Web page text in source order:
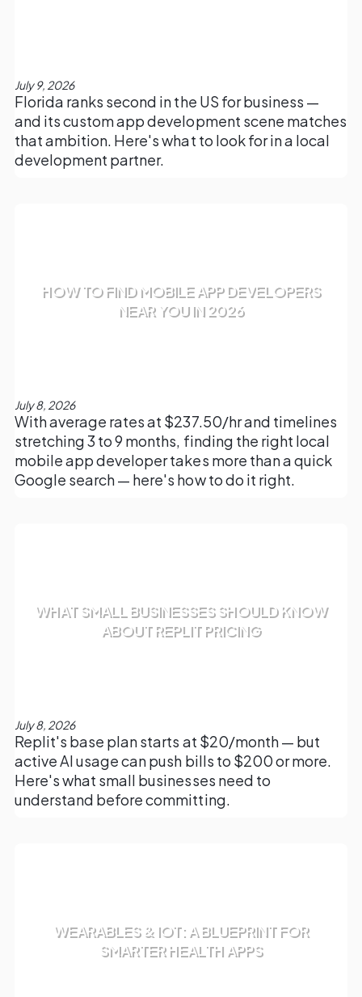
July 9, 2026
Florida ranks second in the US for business —
and its custom app development scene matches
that ambition. Here's what to look for in a local
development partner.
HOW TO FIND MOBILE APP DEVELOPERS
NEAR YOU IN 2026
July 8, 2026
With average rates at $237.50/hr and timelines
stretching 3 to 9 months, finding the right local
mobile app developer takes more than a quick
Google search — here's how to do it right.
WHAT SMALL BUSINESSES SHOULD KNOW
ABOUT REPLIT PRICING
July 8, 2026
Replit's base plan starts at $20/month — but
active AI usage can push bills to $200 or more.
Here's what small businesses need to
understand before committing.
WEARABLES & IOT: A BLUEPRINT FOR
SMARTER HEALTH APPS